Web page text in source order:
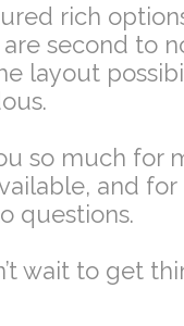
rich
second to
layout
so much for
and
questions.
wait to get